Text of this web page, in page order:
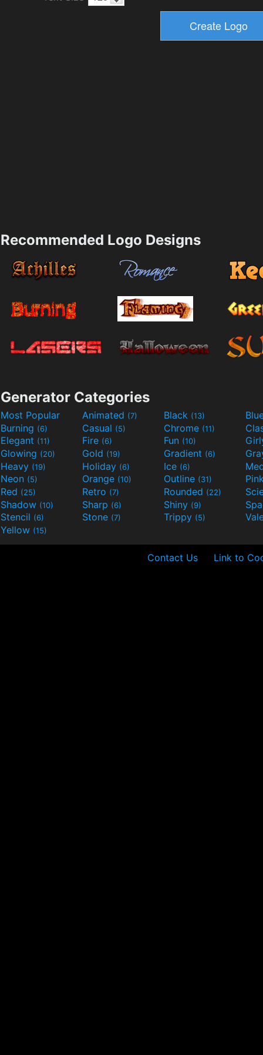
Recommended Logo Designs
Generator Categories
Most Popular Animated (7) Black (13)
Burning (6) Casual (5) Chrome (11)
Elegant (11) Fire (6) Fun (10)
Glowing (20) Gold (19) Gradient (6)
Heavy (19) Holiday (6) Ice (6)
Neon (5) Orange (10) Outline (31)
Red (25) Retro (7) Rounded (22)
Shadow (10) Sharp (6) Shiny (9)
Stencil (6) Stone (7) Trippy (5)
Yellow (15)
Contact Us Link to